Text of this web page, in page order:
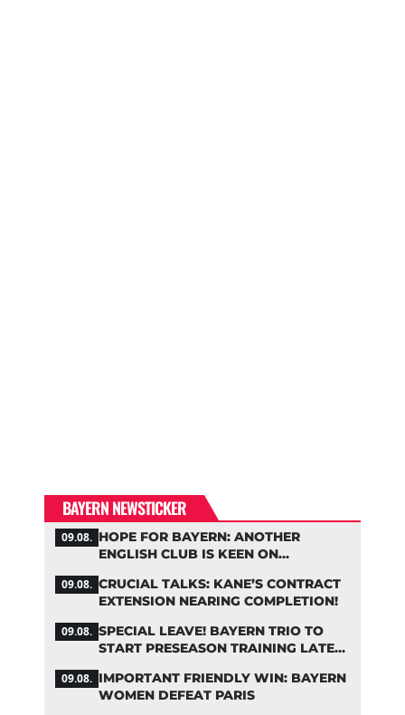
BAYERN NEWSTICKER
09.08. HOPE FOR BAYERN: ANOTHER
ENGLISH CLUB IS KEEN ON
09.08. CRUCIAL TALKS: KANE’S CONTRACT
EXTENSION NEARING COMPLETION!
09.08. SPECIAL LEAVE! BAYERN TRIO TO
START PRESEASON TRAINING LATER
09.08. IMPORTANT FRIENDLY WIN: BAYERN
WOMEN DEFEAT PARIS